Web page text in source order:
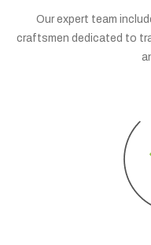
Our expert team
craftsmen dedicated to